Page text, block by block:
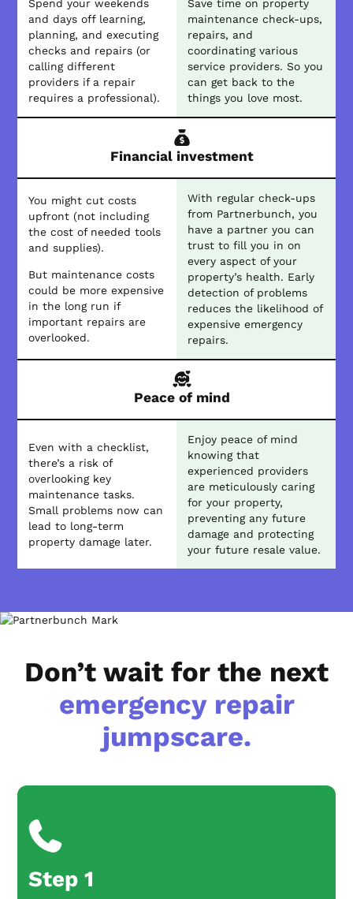
Spend your weekends
and days off learning,
planning, and executing
checks and repairs (or
calling different
providers if a repair
requires a professional).
Save time on property
maintenance check-ups,
repairs, and
coordinating various
service providers. So you
can get back to the
things you love most.
Financial investment
You might cut costs
upfront (not including
the cost of needed tools
and supplies).
But maintenance costs
could be more expensive
in the long run if
important repairs are
overlooked.
With regular check-ups
from Partnerbunch, you
have a partner you can
trust to fill you in on
every aspect of your
property’s health. Early
detection of problems
reduces the likelihood of
expensive emergency
repairs.
Peace of mind
Even with a checklist,
there’s a risk of
overlooking key
maintenance tasks.
Small problems now can
lead to long-term
property damage later.
Enjoy peace of mind
knowing that
experienced providers
are meticulously caring
for your property,
preventing any future
damage and protecting
your future resale value.
Don’t wait for the next
emergency repair
jumpscare.
Step 1